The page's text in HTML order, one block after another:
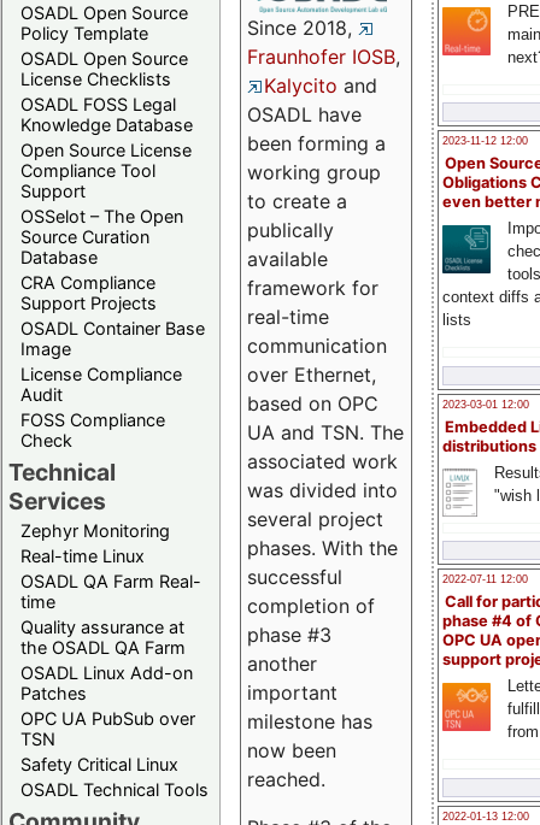
OSADL Open Source
Policy Template
OSADL Open Source
License Checklists
OSADL FOSS Legal
Knowledge Database
Open Source License
Compliance Tool
Support
OSSelot – The Open
Source Curation
Database
CRA Compliance
Support Projects
OSADL Container Base
Image
License Compliance
Audit
FOSS Compliance
Check
Technical
Services
Zephyr Monitoring
Real-time Linux
OSADL QA Farm Real-
time
Quality assurance at
the OSADL QA Farm
OSADL Linux Add-on
Patches
OPC UA PubSub over
TSN
Safety Critical Linux
OSADL Technical Tools
2023-11-12 12:00
Open
Obligations
even better
context diffs
lists
2023-03-01 12:00
Embedded
distributions
"wish
2022-07-11 12:00
Call for
phase #4 of
OPC UA
support
2022-01-13 12:00
Since 2018,
Fraunhofer IOSB,
Kalycito and
OSADL have
been forming a
working group
to create a
publically
available
framework for
real-time
communication
over Ethernet,
based on OPC
UA and TSN. The
associated work
was divided into
several project
phases. With the
successful
completion of
phase #3
another
important
milestone has
now been
reached.